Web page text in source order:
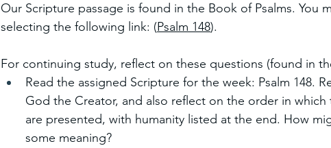
Our Scripture passage is found in the Book of Psalms. You
selecting the following link: (Psalm 148).
For continuing study, reflect on these questions (found in
Read the assigned Scripture for the week: Psalm 148.
God the Creator, and also reflect on the order in
are presented, with humanity listed at the end. How
some meaning?